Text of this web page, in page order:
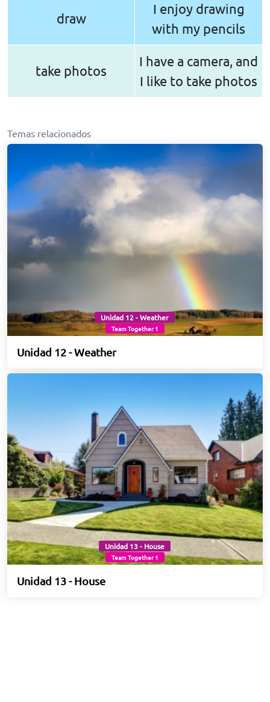
draw
I enjoy drawing
with my pencils
take photos
I have a camera, and
I like to take photos
Temas relacionados
Unidad 12 - Weather
Team Together 1
Unidad 12 - Weather
Unidad 13 - House
Team Together 1
Unidad 13 - House